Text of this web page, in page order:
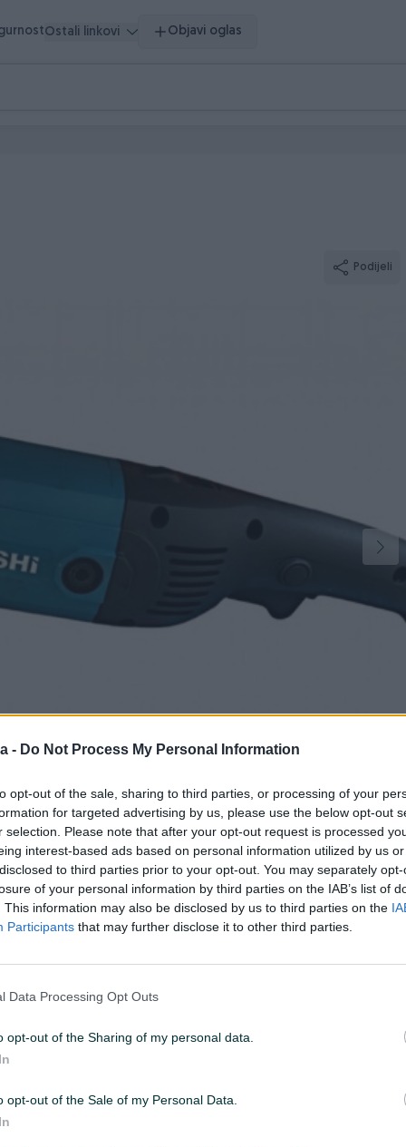
- Do Not Process My Personal Information
opt-out of the sale, sharing to third parties, or processing of your
for targeted advertising by us, please use the below opt-out
selection. Please note that after your opt-out request is processed
interest-based ads based on personal information utilized by us
to third parties prior to your opt-out. You may separately
of your personal information by third parties on the IAB’s list of
This information may also be disclosed by us to third parties on the
Participants that may further disclose it to other third parties.
Data Processing Opt Outs
opt-out of the Sharing of my personal data.
opt-out of the Sale of my Personal Data.
Ostali linkovi Objavi oglas
Podijeli
ID: 67729266